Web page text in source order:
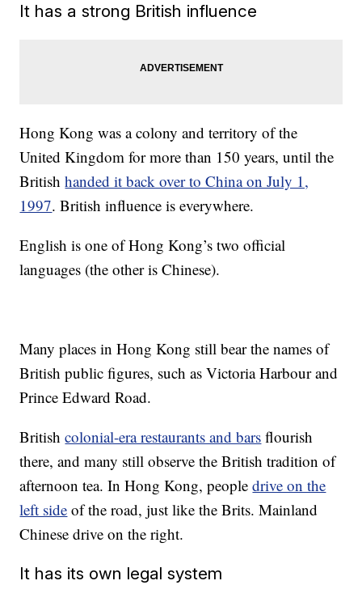
It has a strong British influence
Hong Kong was a colony and territory of the
United Kingdom for more than 150 years, until the
Britishhanded it back over to China on July 1,
1997. British influence is everywhere.
English is one of Hong Kong’s two official
languages (the other is Chinese).
Many places in Hong Kong still bear the names of
British public figures, such as Victoria Harbour and
Prince Edward Road.
Britishcolonial-era restaurants and bars flourish
there, and many still observe the British tradition of
afternoon tea. In Hong Kong, peopledrive on the
left side of the road, just like the Brits. Mainland
Chinese drive on the right.
It has its own legal system